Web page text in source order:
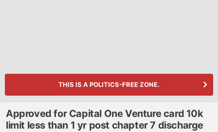
THIS IS A POLITICS-FREE ZONE.
Approved for Capital One Venture card 10k
limit less than 1 yr post chapter 7 discharge